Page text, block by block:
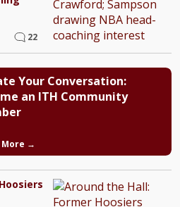
22
Your Conversation:
an ITH Community
More →